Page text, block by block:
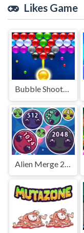
Likes Game
Bubble Shooter Mania